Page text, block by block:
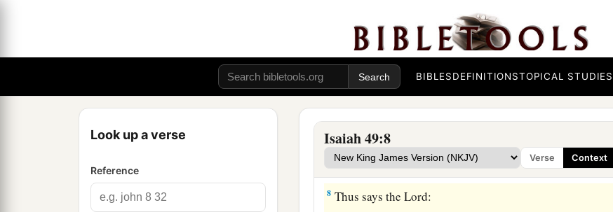
BIBLESDEFINITIONSTOPICAL STUDIES
Look up a verse
Reference
Isaiah 49:8
Verse Context
To Him
whom man despises,
To Him whom the nation abhors,
To the Servant of rulers:
“Kings shall see and arise,
Princes also shall worship,
The Holy One of Israel;
And He has chosen You.” ‡
8 Thus says theLord: